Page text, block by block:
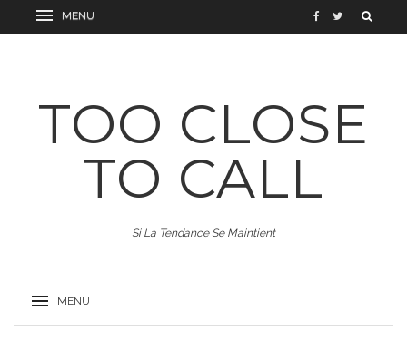
TOO CLOSE
TO CALL
Si La Tendance Se Maintient